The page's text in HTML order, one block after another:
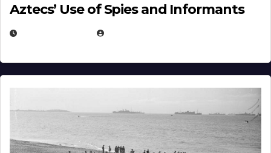
Aztecs’ Use of Spies and Informants